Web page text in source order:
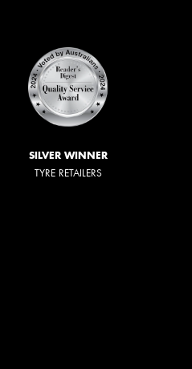
SILVER WINNER
TYRE RETAILERS